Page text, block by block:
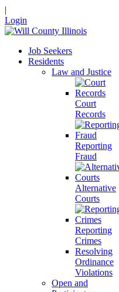
|
Login
Job Seekers
Residents
Law and Justice
Court
Records
Reporting
Fraud
Alternative
Courts
Reporting
Crimes
Resolving
Ordinance
Violations
Open and